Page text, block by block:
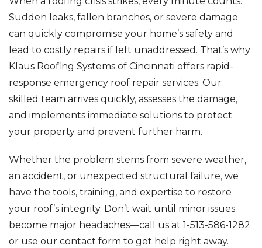
Sudden leaks, fallen branches, or severe damage
can quickly compromise your home’s safety and
lead to costly repairs if left unaddressed. That’s why
Klaus Roofing Systems of Cincinnati offers rapid-
response emergency roof repair services. Our
skilled team arrives quickly, assesses the damage,
and implements immediate solutions to protect
your property and prevent further harm.
Whether the problem stems from severe weather,
an accident, or unexpected structural failure, we
have the tools, training, and expertise to restore
your roof’s integrity. Don’t wait until minor issues
become major headaches—call us at 1-513-586-1282
or use our contact form to get help right away.